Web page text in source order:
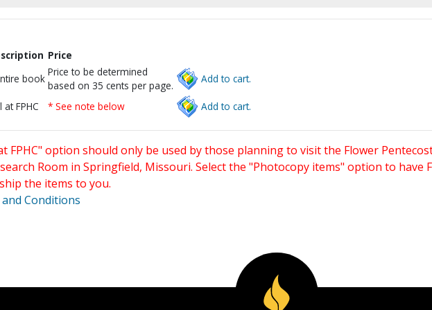
Price
book
Price to be determined
based on 35 cents per page.
Add to cart.
FPHC * See note below Add to cart.
FPHC" option should only be used by those planning to visit the Flower
Room in Springfield, Missouri. Select the "Photocopy items" option to have
the items to you.
Conditions